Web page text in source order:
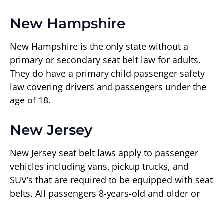
New Hampshire
New Hampshire is the only state without a
primary or secondary seat belt law for adults.
They do have a primary child passenger safety
law covering drivers and passengers under the
age of 18.
New Jersey
New Jersey seat belt laws apply to passenger
vehicles including vans, pickup trucks, and
SUV’s that are required to be equipped with seat
belts. All passengers 8-years-old and older or